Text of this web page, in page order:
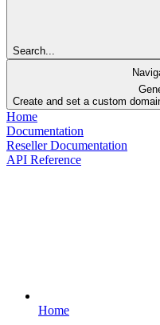
Search...
Create and set a custom
Home
Documentation
Reseller Documentation
API Reference
Home